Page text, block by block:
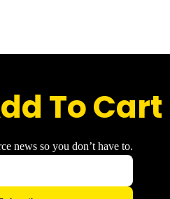
To Cart